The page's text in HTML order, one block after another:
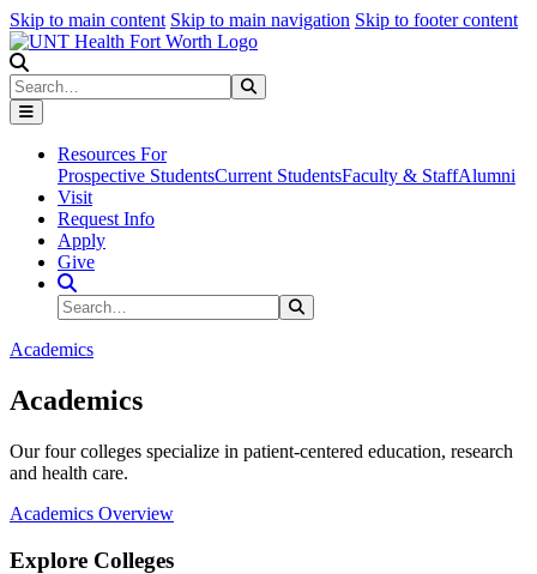
Skip to main content Skip to main navigation Skip to footer content
Search
Resources For
Prospective StudentsCurrent StudentsFaculty & StaffAlumni
Visit
Request Info
Apply
Give
Search Site
Search
Academics
Academics
Our four colleges specialize in patient-centered education, research
and health care.
Academics Overview
Explore Colleges